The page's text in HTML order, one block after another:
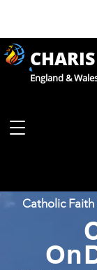
CHARIS
England &
Catholic